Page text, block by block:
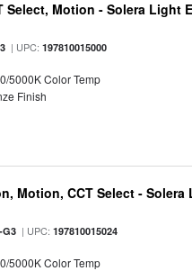
Select, Motion - Solera Light
| UPC:197810015000
5000K Color Temp
Finish
Motion, CCT Select - Solera
G3 | UPC:197810015024
5000K Color Temp